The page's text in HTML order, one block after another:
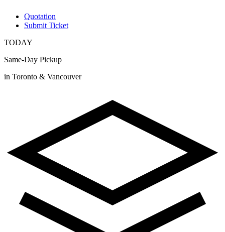
Quotation
Submit Ticket
TODAY
Same-Day Pickup
in Toronto & Vancouver